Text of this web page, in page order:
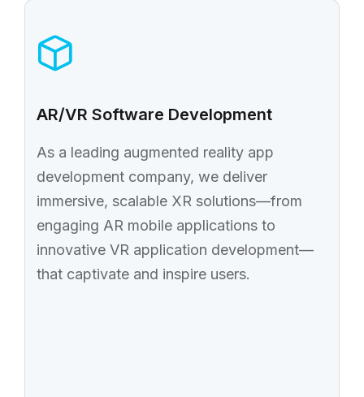
AR/VR Software Development
As a leading augmented reality app
development company, we deliver
immersive, scalable XR solutions—from
engaging AR mobile applications to
innovative VR application development—
that captivate and inspire users.